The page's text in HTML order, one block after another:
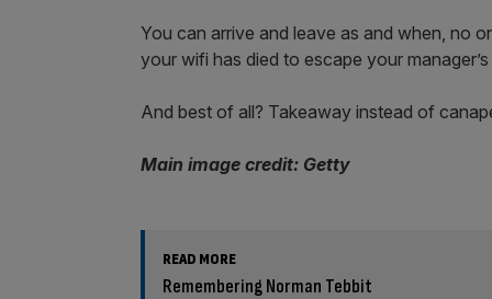
You can arrive and leave as and when, no
your wifi has died to escape your
And best of all? Takeaway instead of
Main image credit: Getty
READ MORE
Remembering Norman Tebbit